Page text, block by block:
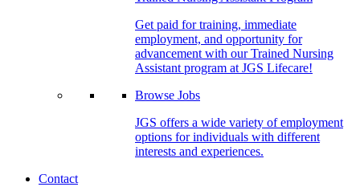
Get paid for training, immediate
employment, and opportunity for
advancement with our Trained Nursing
Assistant program at JGS Lifecare!
Browse Jobs
JGS offers a wide variety of employment
options for individuals with different
interests and experiences.
Contact